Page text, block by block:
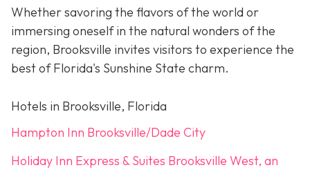
Whether savoring the flavors of the world or
immersing oneself in the natural wonders of the
region, Brooksville invites visitors to experience the
best of Florida's Sunshine State charm.
Hotels in Brooksville, Florida
Hampton Inn Brooksville/Dade City
Holiday Inn Express & Suites Brooksville West, an